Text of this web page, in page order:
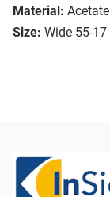
Material: Acetate
Size: Wide 55-17